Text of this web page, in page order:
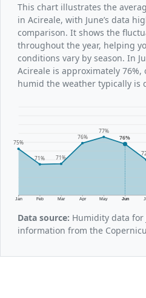
This chart illustrates the
in Acireale, with June’s data
comparison. It shows the
throughout the year, helping
conditions vary by season. In
Acireale is approximately
humid the weather typically is
Jan Feb Mar Apr May Jun
75%
71% 71%
76%
77%
76%
Data source: Humidity data for
information from the